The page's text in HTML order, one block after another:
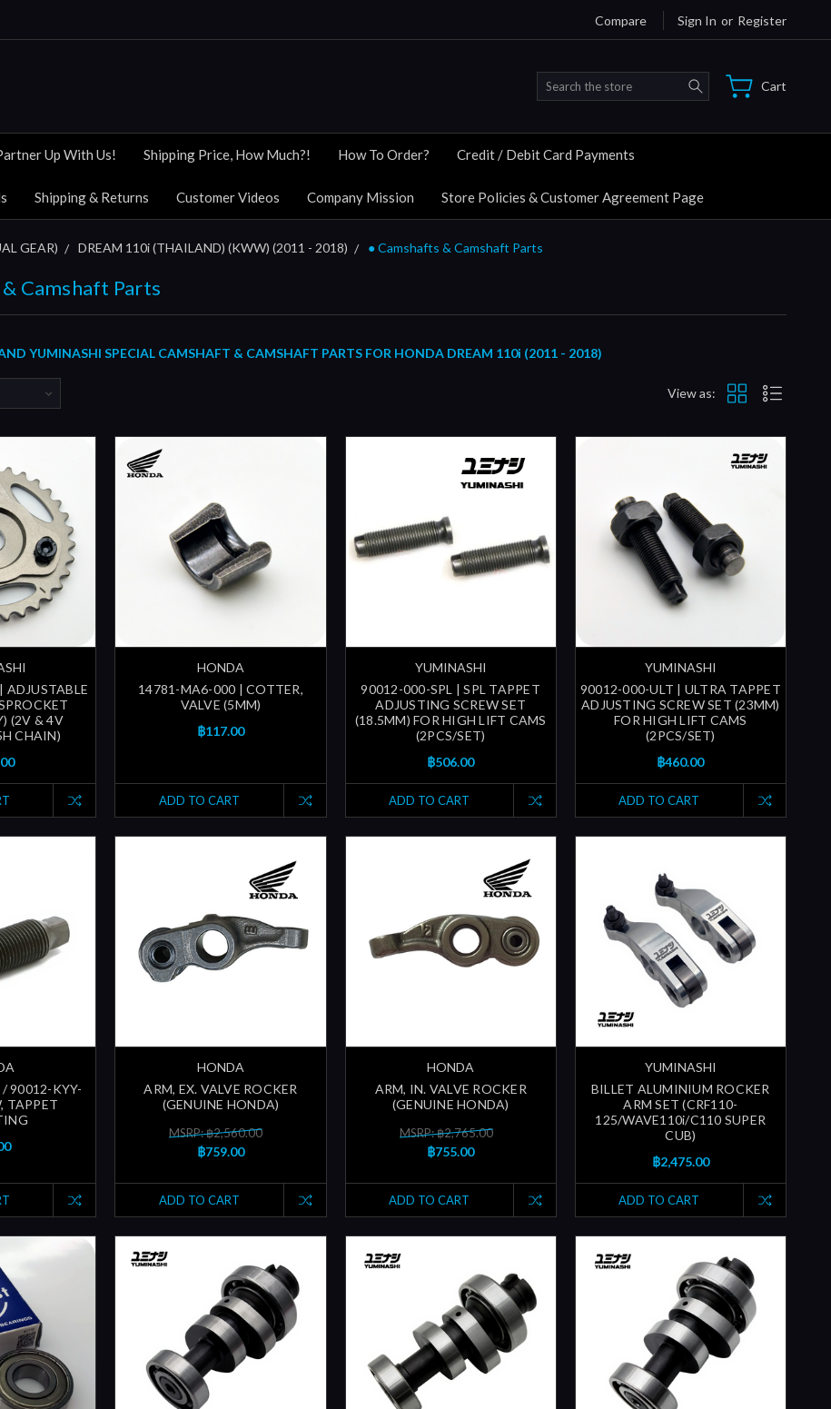
Compare Sign In or Register
Search Cart
Up With Us! Shipping Price, How Much?! How To Order? Credit / Debit Card Payments
Shipping & Returns Customer Videos Company Mission Store Policies & Customer Agreement Page
GEAR) DREAM 110i (THAILAND) (KWW) (2011 - 2018) ● Camshafts & Camshaft Parts
Camshaft Parts
YUMINASHI SPECIAL CAMSHAFT & CAMSHAFT PARTS FOR HONDA DREAM 110i (2011 - 2018)
View as:
ADJUSTABLE
(2V & 4V
CHAIN)
HONDA
14781-MA6-000 | COTTER,
VALVE (5MM)
฿117.00
ADD TO CART
YUMINASHI
90012-000-SPL | SPL TAPPET
ADJUSTING SCREW SET
(18.5MM) FOR HIGH LIFT CAMS
(2PCS/SET)
฿506.00
ADD TO CART
YUMINASHI
90012-000-ULT | ULTRA TAPPET
ADJUSTING SCREW SET (23MM)
FOR HIGH LIFT CAMS
(2PCS/SET)
฿460.00
ADD TO CART
90012-KYY-
TAPPET
HONDA
ARM, EX. VALVE ROCKER
(GENUINE HONDA)
MSRP: ฿2,560.00
฿759.00
ADD TO CART
HONDA
ARM, IN. VALVE ROCKER
(GENUINE HONDA)
MSRP: ฿2,765.00
฿755.00
ADD TO CART
YUMINASHI
BILLET ALUMINIUM ROCKER
ARM SET (CRF110-
125/WAVE110i/C110 SUPER
CUB)
฿2,475.00
ADD TO CART